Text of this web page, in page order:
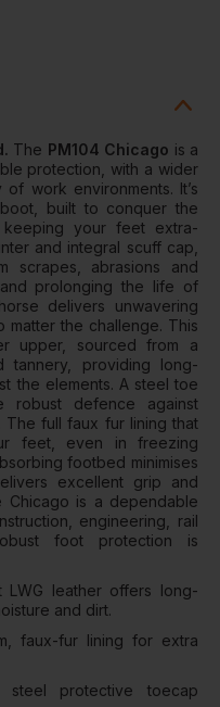
The PM104 Chicago is a
protection, with a wider
work environments. It’s
built to conquer the
your feet extra-
and integral scuff cap,
scrapes, abrasions and
prolonging the life of
delivers unwavering
the challenge. This
upper, sourced from a
tannery, providing long-
the elements. A steel toe
robust defence against
The full faux fur lining that
feet, even in freezing
footbed minimises
excellent grip and
Chicago is a dependable
engineering, rail
foot protection is
LWG leather offers long-
and dirt.
faux-fur lining for extra
steel protective toecap